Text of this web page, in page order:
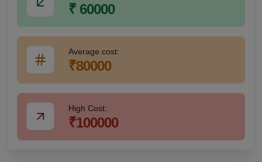
₹ 60000
Average cost:
₹80000
High Cost:
₹100000